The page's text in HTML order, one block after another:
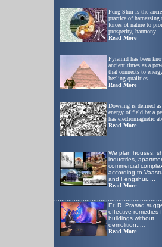
Feng Shui is the
practice of harnessing
forces of nature to
prosperity, harmony.
Read More
Pyramid has been
ancient times as a
that connects to
healing qualities.....
Read More
Dowsing is defined
energy of field by a
has electromagnetic
Read More
We plan houses,
industries,
commercial
according to
and Fengshui
Read More
Er. R. Prasad
effective remedies
buildings without
demolition.
Read More